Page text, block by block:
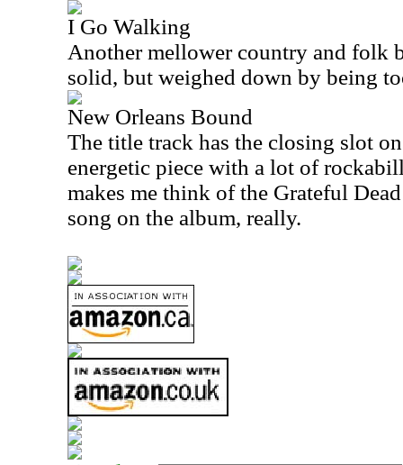
I Go Walking
Another mellower country and folk
solid, but weighed down by being
New Orleans Bound
The title track has the closing slot
energetic piece with a lot of
makes me think of the Grateful
song on the album, really.